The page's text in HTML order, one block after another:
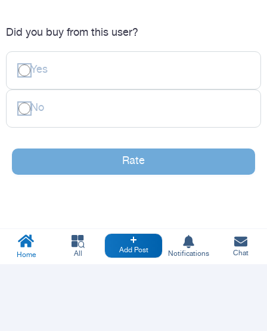
Did you buy from this user?
Yes
No
Rate
Home All Add Post Notifications Chat